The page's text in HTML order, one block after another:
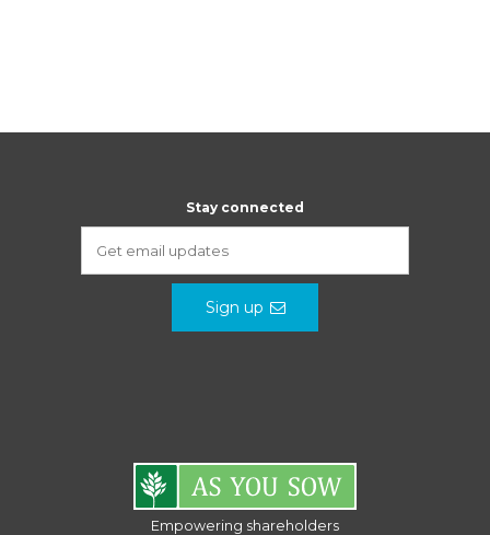
Stay connected
Sign up
Empowering shareholders